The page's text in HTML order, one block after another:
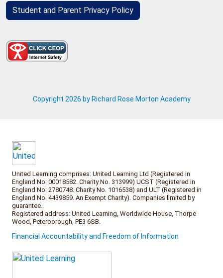
Student and Parent Privacy Policy
Copyright 2026 by Richard Rose Morton Academy
United Learning comprises: United Learning Ltd (Registered in
England No: 00018582. Charity No. 313999) UCST (Registered in
England No: 2780748. Charity No. 1016538) and ULT (Registered in
England No. 4439859. An Exempt Charity). Companies limited by
guarantee.
Registered address: United Learning, Worldwide House, Thorpe
Wood, Peterborough, PE3 6SB.
Financial Accountability and Freedom of Information